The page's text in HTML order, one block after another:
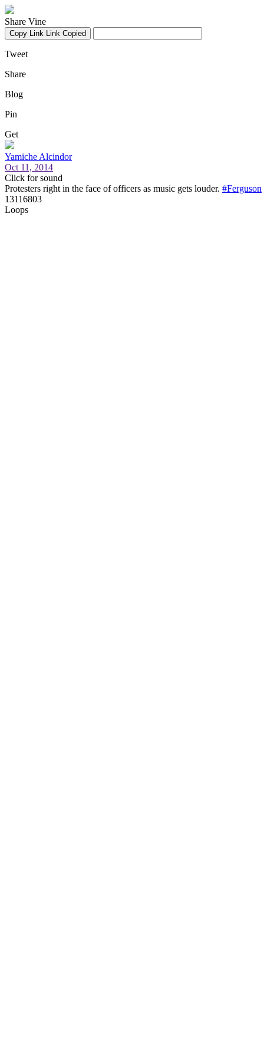
Share Vine
Copy Link Link Copied
Tweet
Share
Blog
Pin
Get
Yamiche Alcindor
Oct 11, 2014
Click for sound
Protesters right in the face of officers as music gets louder. #Ferguson
13116803
Loops